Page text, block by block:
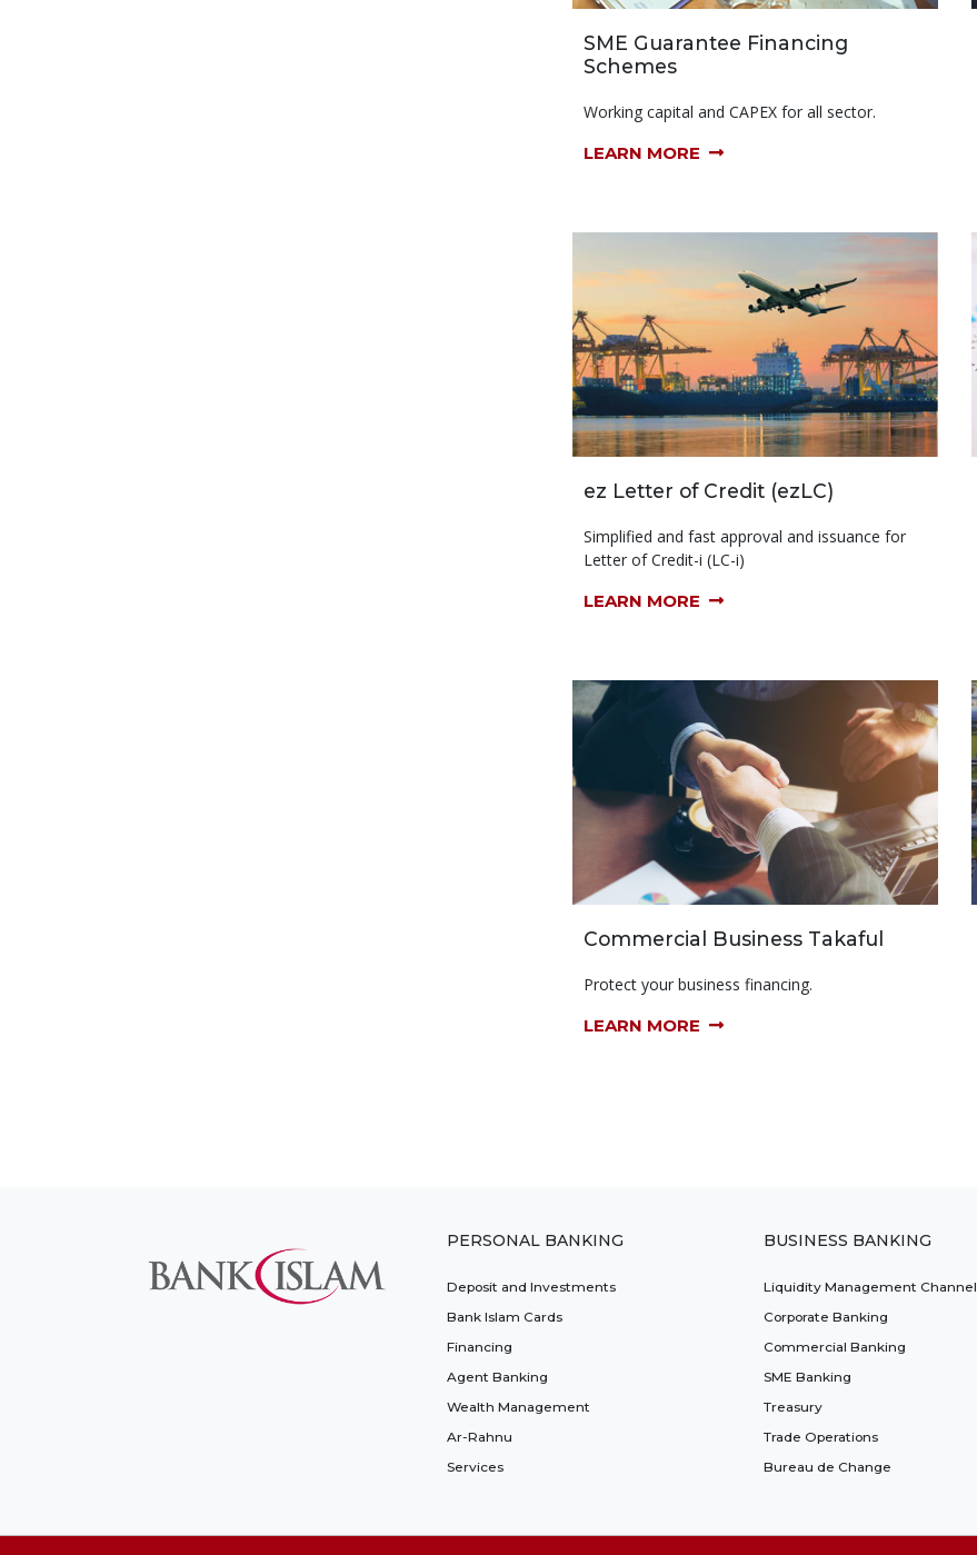
SME Guarantee Financing
Schemes
Working capital and CAPEX for all sector.
LEARN MORE
ez Letter of Credit (ezLC)
Simplified and fast approval and issuance for
Letter of Credit-i (LC-i)
LEARN MORE
Commercial Business Takaful
Protect your business financing.
LEARN MORE
PERSONAL BANKING
Deposit and Investments
Bank Islam Cards
Financing
Agent Banking
Wealth Management
Ar-Rahnu
Services
BUSINESS BANKING
Liquidity Management Channel
Corporate Banking
Commercial Banking
SME Banking
Treasury
Trade Operations
Bureau de Change